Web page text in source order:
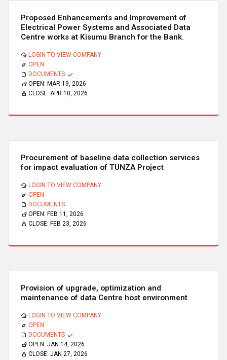
Proposed Enhancements and Improvement of
Electrical Power Systems and Associated Data
Centre works at Kisumu Branch for the Bank.
LOGIN TO VIEW COMPANY
OPEN
DOCUMENTS
OPEN: MAR 19, 2026
CLOSE: APR 10, 2026
Procurement of baseline data collection services
for impact evaluation of TUNZA Project
LOGIN TO VIEW COMPANY
OPEN
DOCUMENTS
OPEN: FEB 11, 2026
CLOSE: FEB 23, 2026
Provision of upgrade, optimization and
maintenance of data Centre host environment
LOGIN TO VIEW COMPANY
OPEN
DOCUMENTS
OPEN: JAN 14, 2026
CLOSE: JAN 27, 2026